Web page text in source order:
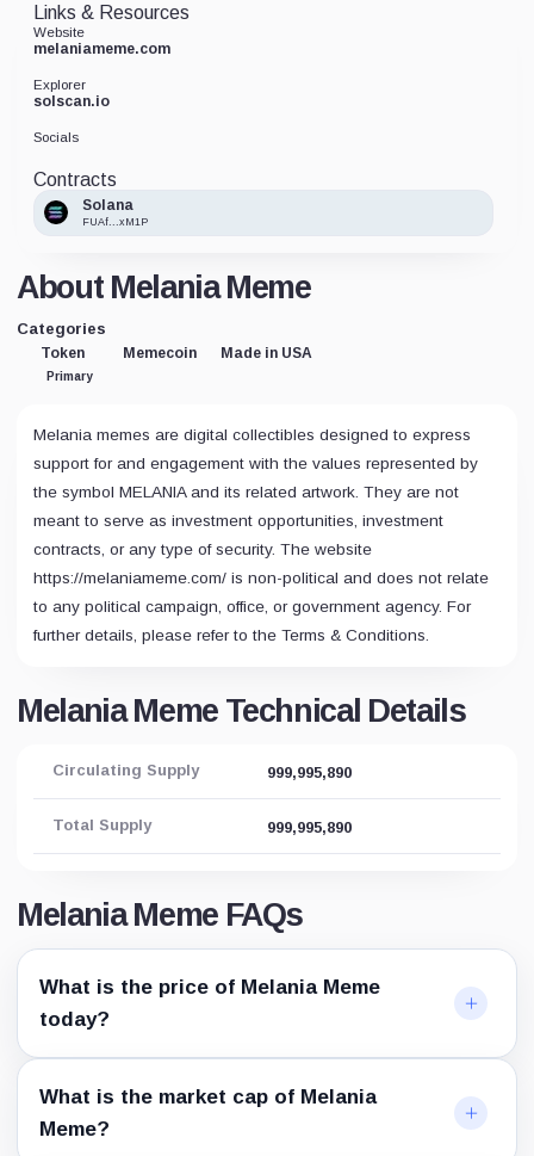
About Melania Meme
Categories
Token
Primary
Memecoin Made in USA
Melania memes are digital collectibles designed to express
support for and engagement with the values represented by
the symbol MELANIA and its related artwork. They are not
meant to serve as investment opportunities, investment
contracts, or any type of security. The website
https://melaniameme.com/ is non-political and does not relate
to any political campaign, office, or government agency. For
further details, please refer to the Terms & Conditions.
Melania Meme Technical Details
Circulating Supply 999,995,890
Total Supply 999,995,890
Melania Meme FAQs
What is the price of Melania Meme
today?
What is the market cap of Melania
Meme?
Links & Resources
Website
melaniameme.com
Explorer
solscan.io
Socials
Contracts
Solana
FUAf...xM1P